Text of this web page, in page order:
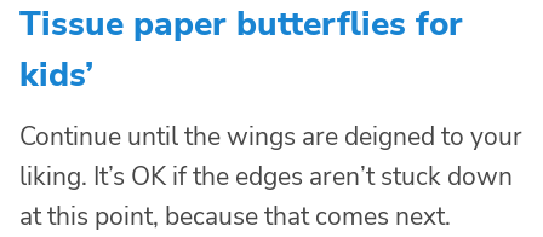
Tissue paper butterflies for
kids’
Continue until the wings are deigned to your
liking. It’s OK if the edges aren’t stuck down
at this point, because that comes next.